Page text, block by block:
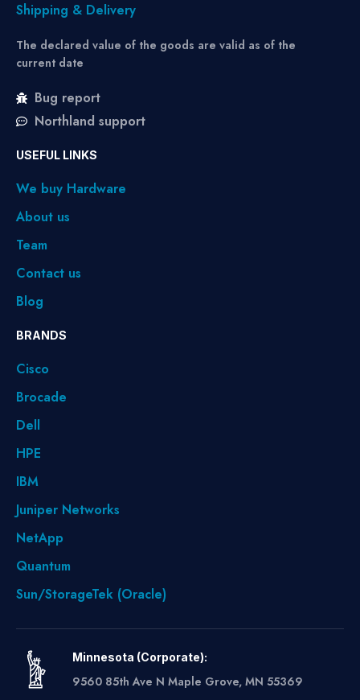
Shipping & Delivery
The declared value of the goods are valid as of the
current date
Bug report
Northland support
USEFUL LINKS
We buy Hardware
About us
Team
Contact us
Blog
BRANDS
Cisco
Brocade
Dell
HPE
IBM
Juniper Networks
NetApp
Quantum
Sun/StorageTek (Oracle)
Minnesota (Corporate):
9560 85th Ave N Maple Grove, MN 55369